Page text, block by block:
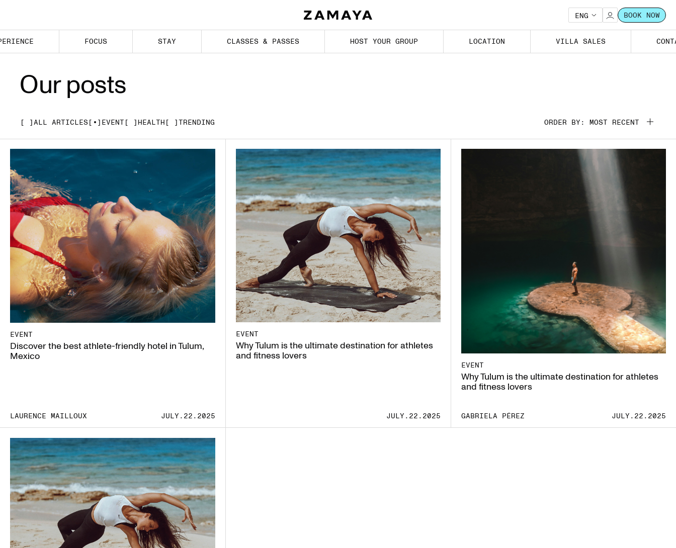
ENG BOOK NOW
FOCUS STAY CLASSES & PASSES HOST YOUR GROUP LOCATION VILLA SALES
Our posts
[ ] ALL ARTICLES [ ] EVENT [ ] HEALTH [ ]TRENDING ORDER BY: MOST RECENT
EVENT
Discover the best athlete-friendly hotel in Tulum,
Mexico
LAURENCE MAILLOUX JULY.22.2025
EVENT
Why Tulum is the ultimate destination for athletes
and fitness lovers
JULY.22.2025
EVENT
Why Tulum is the ultimate destination for athletes
and fitness lovers
GABRIELA PÉREZ JULY.22.2025